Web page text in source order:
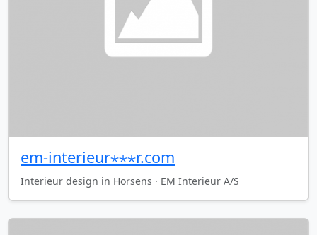
em-interieur⋆⋆⋆r.com
Interieur design in Horsens · EM Interieur A/S